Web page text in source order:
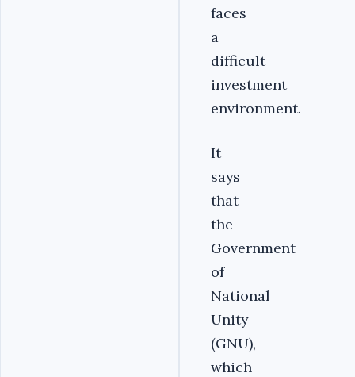
faces
a
difficult
investment
environment.
It
says
that
the
Government
of
National
Unity
(GNU),
which